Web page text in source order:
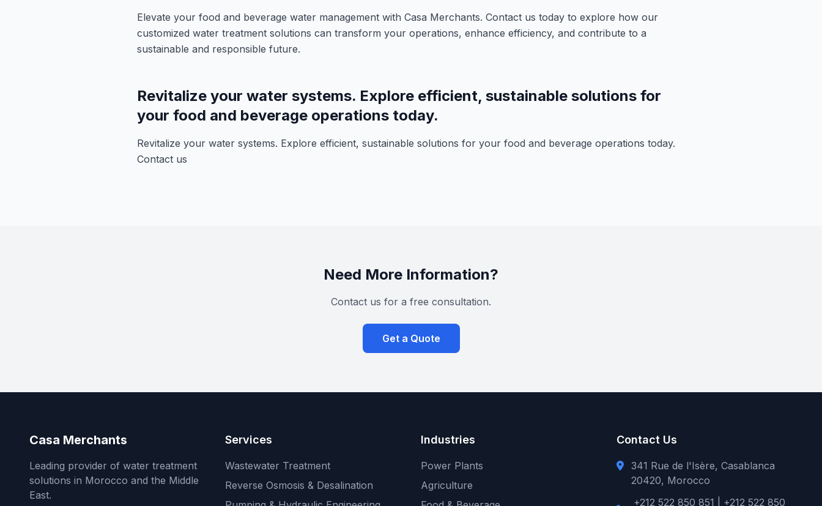
Elevate your food and beverage water management with Casa Merchants. Contact us today to explore how our
customized water treatment solutions can transform your operations, enhance efficiency, and contribute to a
sustainable and responsible future.
Revitalize your water systems. Explore efficient, sustainable solutions for
your food and beverage operations today.
Revitalize your water systems. Explore efficient, sustainable solutions for your food and beverage operations today.
Contact us
Need More Information?
Contact us for a free consultation.
Get a Quote
Casa Merchants
Leading provider of water treatment
solutions in Morocco and the Middle
East.
Services
Wastewater Treatment
Reverse Osmosis & Desalination
Industries
Power Plants
Agriculture
Contact Us
341 Rue de l'Isère, Casablanca
20420, Morocco
+212 522 850 851 | +212 522 850